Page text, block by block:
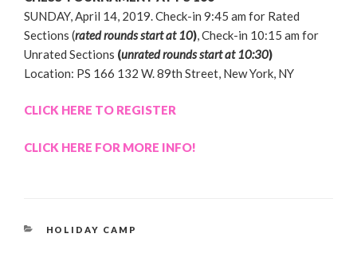
SUNDAY, April 14, 2019. Check-in 9:45 am for Rated
Sections (rated rounds start at 10), Check-in 10:15 am for
Unrated Sections (unrated rounds start at 10:30)
Location: PS 166 132 W. 89th Street, New York, NY
CLICK HERE TO REGISTER
CLICK HERE FOR MORE INFO!
CATEGORIES
HOLIDAY CAMP